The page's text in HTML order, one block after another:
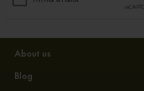
About us
Blog